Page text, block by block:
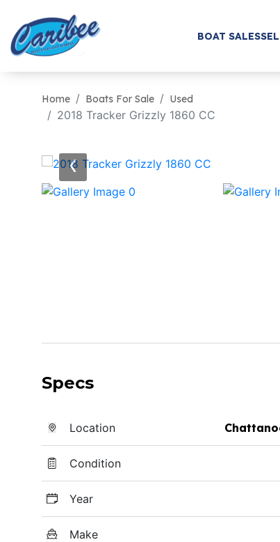
BOAT SALES
Home Boats For Sale Used
2018 Tracker Grizzly 1860 CC
‹
Specs
Location
Condition
Year
Make